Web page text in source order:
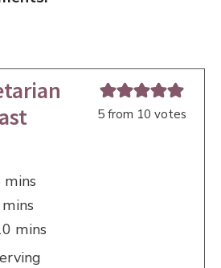
5from 10 votes
minutes
mins
minutes
mins
minutes
mins